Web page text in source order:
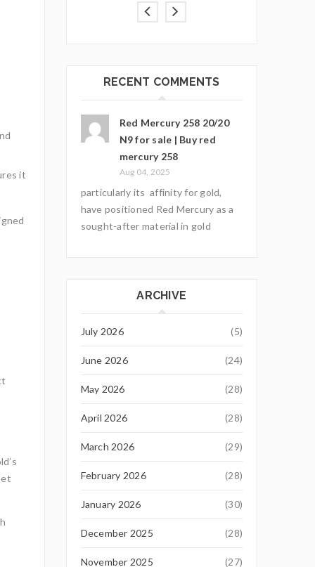
it
RECENT COMMENTS
Red Mercury 258 20/20
N9 for sale | Buy red
mercury 258
Aug 04, 2025
particularly its affinity for gold,
have positioned Red Mercury as a
sought-after material in gold
ARCHIVE
July 2026 (5)
June 2026 (24)
May 2026 (28)
April 2026 (28)
March 2026 (29)
February 2026 (28)
January 2026 (30)
December 2025 (28)
November 2025 (27)